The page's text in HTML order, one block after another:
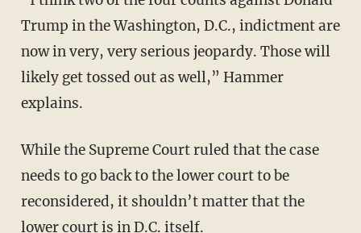
Trump in the Washington, D.C., indictment are
now in very, very serious jeopardy. Those will
likely get tossed out as well,” Hammer
explains.
While the Supreme Court ruled that the case
needs to go back to the lower court to be
reconsidered, it shouldn’t matter that the
lower court is in D.C. itself.